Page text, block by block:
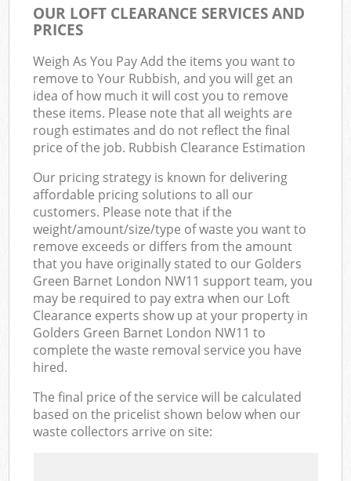
OUR LOFT CLEARANCE SERVICES AND
PRICES
Weigh As You Pay Add the items you want to
remove to Your Rubbish, and you will get an
idea of how much it will cost you to remove
these items. Please note that all weights are
rough estimates and do not reflect the final
price of the job. Rubbish Clearance Estimation
Our pricing strategy is known for delivering
affordable pricing solutions to all our
customers. Please note that if the
weight/amount/size/type of waste you want to
remove exceeds or differs from the amount
that you have originally stated to our Golders
Green Barnet London NW11 support team, you
may be required to pay extra when our Loft
Clearance experts show up at your property in
Golders Green Barnet London NW11 to
complete the waste removal service you have
hired.
The final price of the service will be calculated
based on the pricelist shown below when our
waste collectors arrive on site: